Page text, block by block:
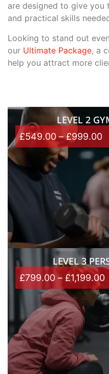
are designed to give you
and practical skills
Looking to stand out
our Ultimate Package, a
help you attract more
LEVEL 2
£549.00 – £999.00
LEVEL 3
£799.00 – £1,199.00